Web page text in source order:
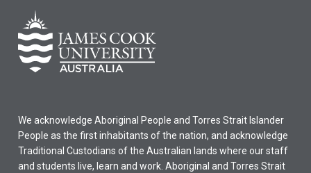
We acknowledge Aboriginal People and Torres Strait Islander
People as the first inhabitants of the nation, and acknowledge
Traditional Custodians of the Australian lands where our staff
and students live, learn and work. Aboriginal and Torres Strait